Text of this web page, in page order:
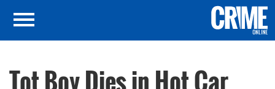
Tot Boy Dies in Hot Car